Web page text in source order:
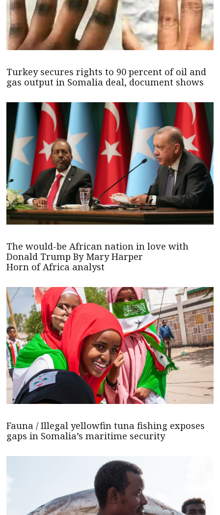
Turkey secures rights to 90 percent of oil and
gas output in Somalia deal, document shows
The would-be African nation in love with
Donald Trump By Mary Harper
Horn of Africa analyst
Fauna / Illegal yellowfin tuna fishing exposes
gaps in Somalia’s maritime security